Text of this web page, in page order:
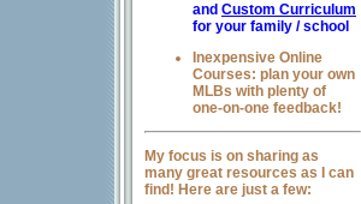
and Custom Curriculum
for your family / school
Inexpensive Online
Courses: plan your own
MLBs with plenty of
one-on-one feedback!
My focus is on sharing as
many great resources as I can
find! Here are just a few: